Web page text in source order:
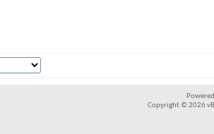
Copyright © 2026